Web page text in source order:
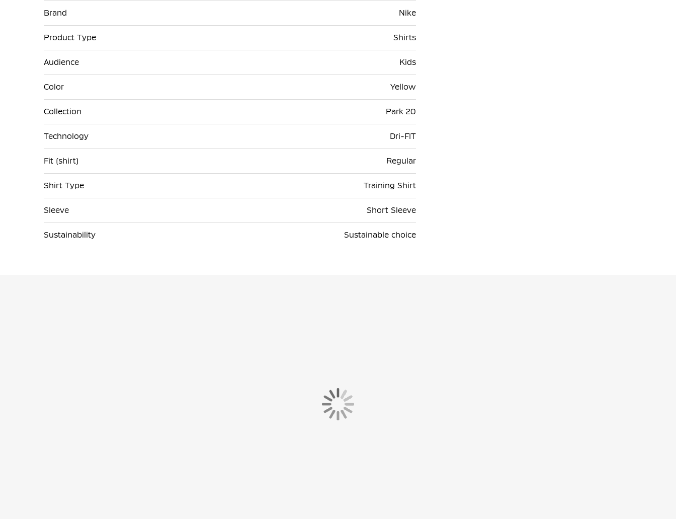
Information
Brand Nike
Product Type Shirts
Audience Kids
Color Yellow
Collection Park 20
Technology Dri-FIT
Fit (shirt) Regular
Shirt Type Training Shirt
Sleeve Short Sleeve
Sustainability Sustainable choice